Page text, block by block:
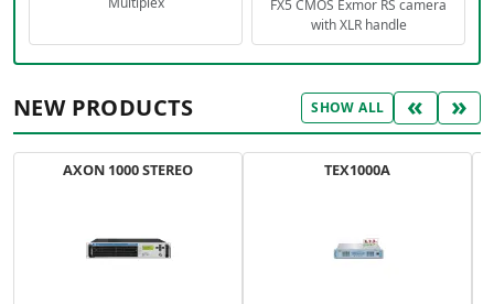
FX5 CMOS Exmor RS camera
with XLR handle
NEW PRODUCTS SHOW ALL « »
AXON 1000 STEREO TEX1000A